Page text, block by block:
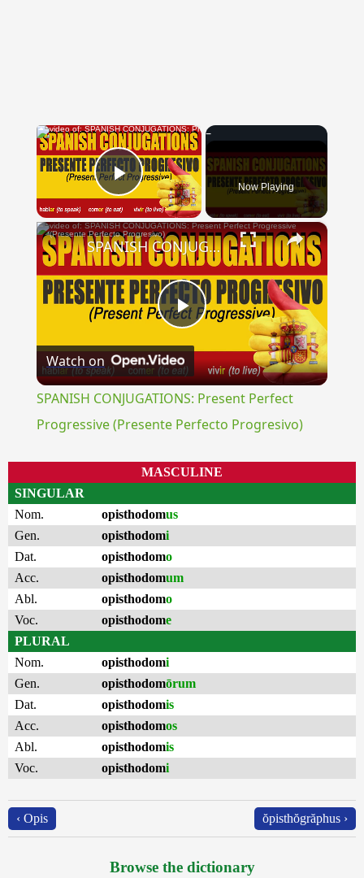
×
Play Video Now Playing
×
Play
Video
SPANISH CONJUGATIONS: Present Perfect Progressive (Presente Perfecto Progresivo)
Watch on
SPANISH CONJUGATIONS: Present Perfect
Progressive (Presente Perfecto Progresivo)
MASCULINE
SINGULAR
Nom.
opisthodomus
Gen.
opisthodomi
Dat.
opisthodomo
Acc.
opisthodomum
Abl.
opisthodomo
Voc.
opisthodome
PLURAL
Nom.
opisthodomi
Gen.
opisthodomōrum
Dat.
opisthodomis
Acc.
opisthodomos
Abl.
opisthodomis
Voc.
opisthodomi
‹ Opis ŏpisthŏgrăphus ›
Browse the dictionary